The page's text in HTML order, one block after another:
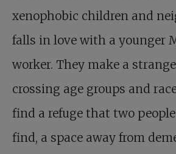
xenophobic children and
falls in love with a younger
worker. They make a
crossing age groups and
find a refuge that two
find, a space away from